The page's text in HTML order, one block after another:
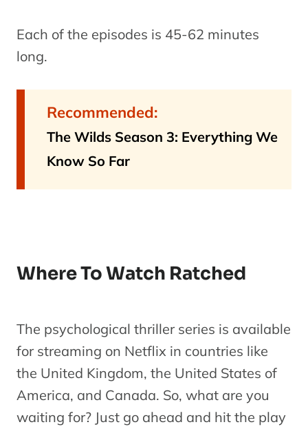
Each of the episodes is 45-62 minutes
long.
Recommended:
The Wilds Season 3: Everything We
Know So Far
Where To Watch Ratched
The psychological thriller series is available
for streaming on Netflix in countries like
the United Kingdom, the United States of
America, and Canada. So, what are you
waiting for? Just go ahead and hit the play